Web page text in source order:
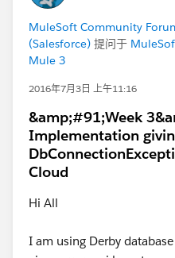
MuleSoft Community
(Salesforce) 提问于
Mule 3
2016年7月3日 上午11:16
&amp;#91;Week
Implementation
Cloud
Hi All
I am using Derby